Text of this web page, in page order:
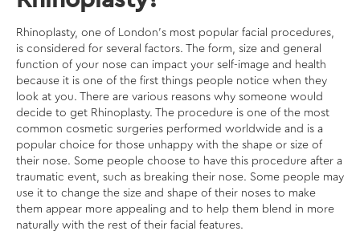
Rhinoplasty, one of London’s most popular facial procedures,
is considered for several factors. The form, size and general
function of your nose can impact your self-image and health
because it is one of the first things people notice when they
look at you. There are various reasons why someone would
decide to get Rhinoplasty. The procedure is one of the most
common cosmetic surgeries performed worldwide and is a
popular choice for those unhappy with the shape or size of
their nose. Some people choose to have this procedure after a
traumatic event, such as breaking their nose. Some people may
use it to change the size and shape of their noses to make
them appear more appealing and to help them blend in more
naturally with the rest of their facial features.